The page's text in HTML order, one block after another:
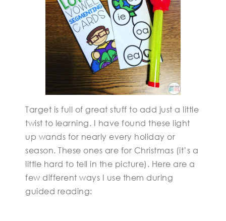
Target is full of great stuff to add just a little
twist to learning. I have found these light
up wands for nearly every holiday or
season. These ones are for Christmas (it’s a
little hard to tell in the picture). Here are a
few different ways I use them during
guided reading: